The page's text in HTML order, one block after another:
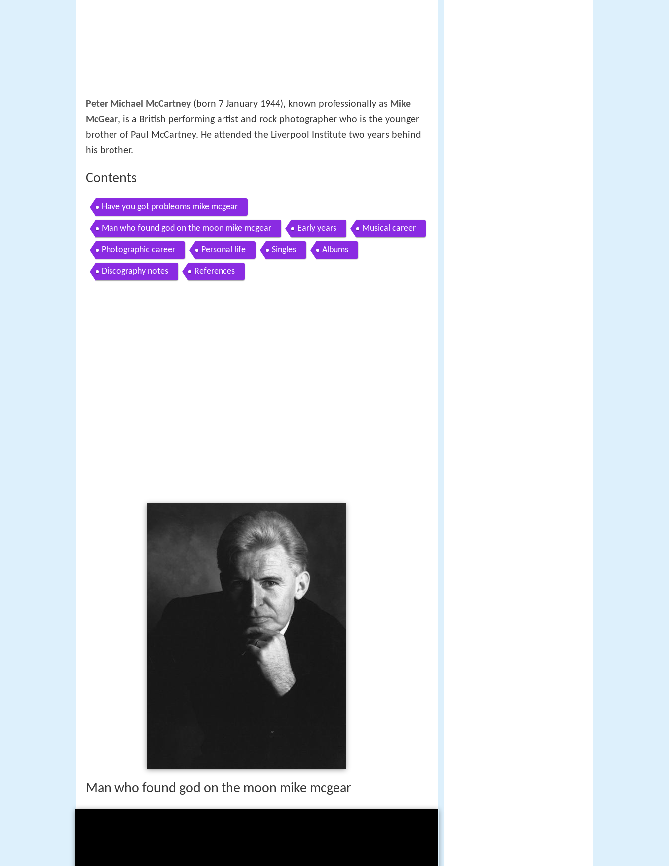
Peter Michael McCartney(born 7 January 1944), known professionally as Mike
McGear, is a British performing artist and rock photographer who is the younger
brother of Paul McCartney. He attended the Liverpool Institute two years behind
his brother.
Contents
Have you got probleoms mike mcgear
Man who found god on the moon mike mcgear Early years Musical career
Photographic career Personal life Singles Albums
Discography notes References
Man who found god on the moon mike mcgear